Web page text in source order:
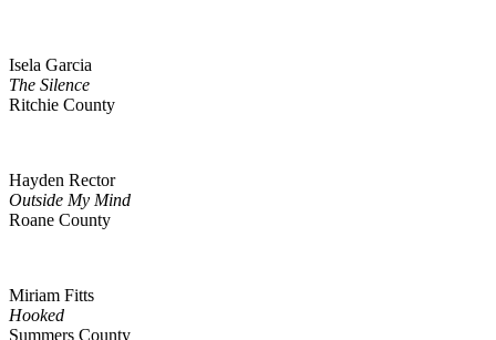
Isela Garcia
The Silence
Ritchie County
Hayden Rector
Outside My Mind
Roane County
Miriam Fitts
Hooked
Summers County